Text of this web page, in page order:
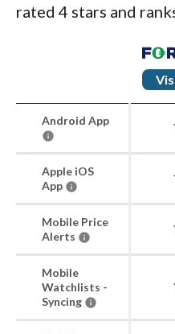
rated 4 stars and
Android App
Apple iOS
App
Mobile Price
Alerts
Mobile
Watchlists -
Syncing